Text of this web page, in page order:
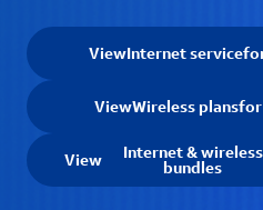
ViewInternet service
ViewWireless plansfor
View Internet & wireless
bundles